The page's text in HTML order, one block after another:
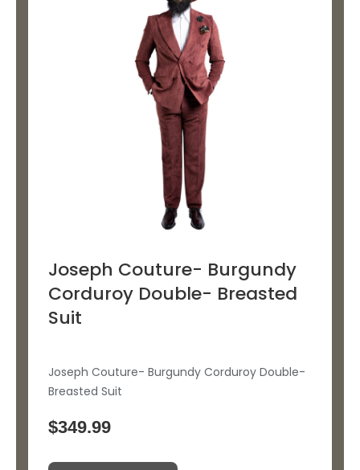
Joseph Couture- Burgundy
Corduroy Double- Breasted
Suit
Joseph Couture- Burgundy Corduroy Double-
Breasted Suit
$349.99
multiple
variants.
The
options
may
be
chosen
on
the
product
page